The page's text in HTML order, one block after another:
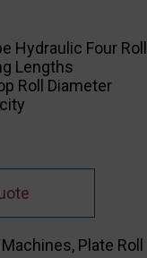
Hydraulic Four Roll
Lengths
Roll Diameter
, Plate Roll